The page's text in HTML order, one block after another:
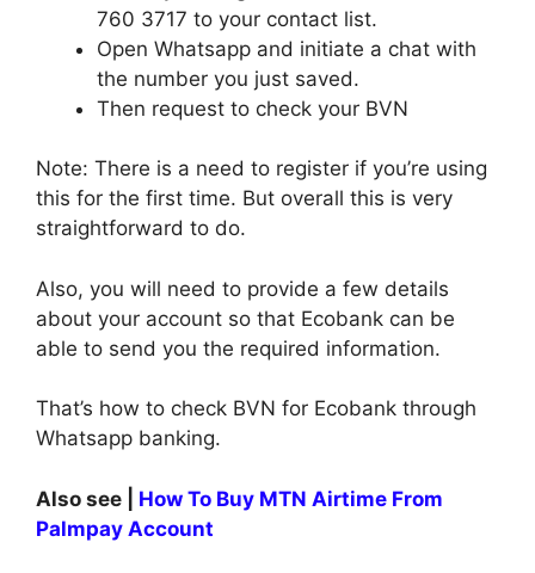
760 3717 to your contact list.
Open Whatsapp and initiate a chat with
the number you just saved.
Then request to check your BVN
Note: There is a need to register if you’re using
this for the first time. But overall this is very
straightforward to do.
Also, you will need to provide a few details
about your account so that Ecobank can be
able to send you the required information.
That’s how to check BVN for Ecobank through
Whatsapp banking.
Also see | How To Buy MTN Airtime From
Palmpay Account